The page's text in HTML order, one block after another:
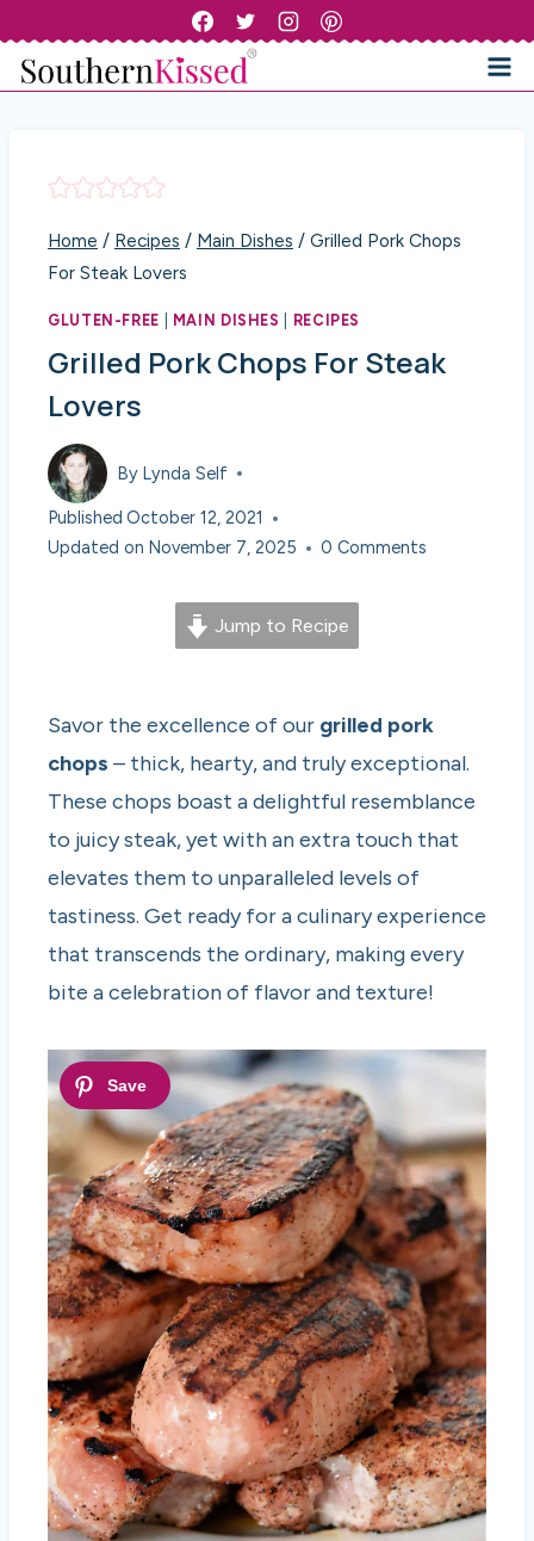
content
Home / Recipes / Main Dishes / Grilled Pork Chops
For Steak Lovers
GLUTEN-FREE MAIN DISHES RECIPES
Grilled Pork Chops For Steak
Lovers
By Lynda Self
Published October 12, 2021
Updated on November 7, 2025 0 Comments
Jump to Recipe
Savor the excellence of our grilled pork
chops – thick, hearty, and truly exceptional.
These chops boast a delightful resemblance
to juicy steak, yet with an extra touch that
elevates them to unparalleled levels of
tastiness. Get ready for a culinary experience
that transcends the ordinary, making every
bite a celebration of flavor and texture!